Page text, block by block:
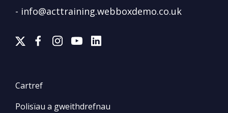
- info@acttraining.webboxdemo.co.uk
Cartref
Polisïau a gweithdrefnau